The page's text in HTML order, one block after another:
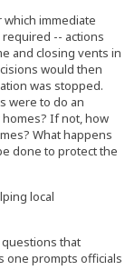
immediate
-- actions
and closing vents in
would then
was stopped.
were to do an
If not, how
What happens
done to protect the
local
that
one prompts officials